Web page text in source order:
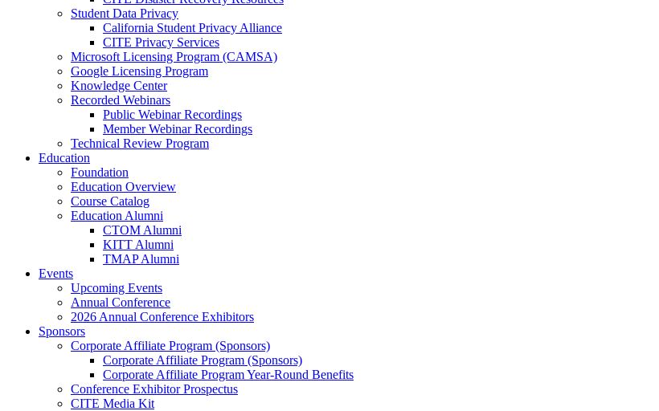
Student Data Privacy
California Student Privacy Alliance
CITE Privacy Services
Microsoft Licensing Program (CAMSA)
Google Licensing Program
Knowledge Center
Recorded Webinars
Public Webinar Recordings
Member Webinar Recordings
Technical Review Program
Education
Foundation
Education Overview
Course Catalog
Education Alumni
CTOM Alumni
KITT Alumni
TMAP Alumni
Events
Upcoming Events
Annual Conference
2026 Annual Conference Exhibitors
Sponsors
Corporate Affiliate Program (Sponsors)
Corporate Affiliate Program (Sponsors)
Corporate Affiliate Program Year-Round Benefits
Conference Exhibitor Prospectus
CITE Media Kit